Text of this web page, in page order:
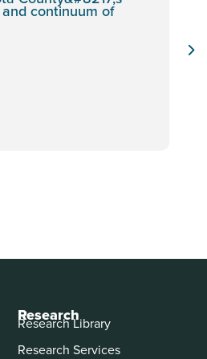
continuum of
Research
Research Library
Research Services